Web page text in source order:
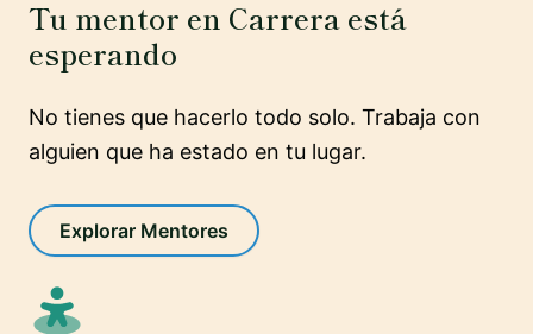
Tu mentor en Carrera está
esperando
No tienes que hacerlo todo solo. Trabaja con
alguien que ha estado en tu lugar.
Explorar Mentores